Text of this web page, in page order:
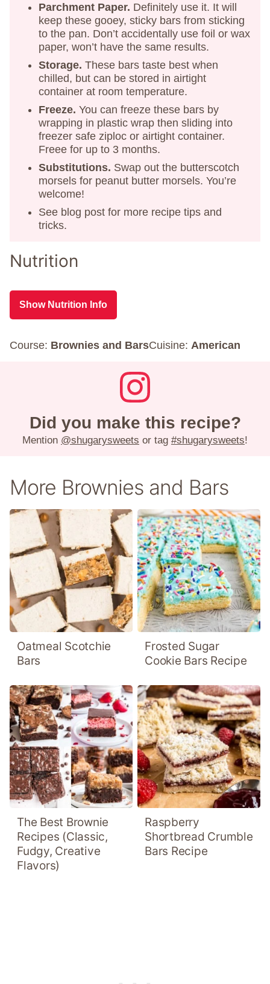
Parchment Paper. Definitely use it. It will
keep these gooey, sticky bars from sticking
to the pan. Don’t accidentally use foil or wax
paper, won’t have the same results.
Storage. These bars taste best when
chilled, but can be stored in airtight
container at room temperature.
Freeze. You can freeze these bars by
wrapping in plastic wrap then sliding into
freezer safe ziploc or airtight container.
Freee for up to 3 months.
Substitutions. Swap out the butterscotch
morsels for peanut butter morsels. You’re
welcome!
See blog post for more recipe tips and
tricks.
Nutrition
Show Nutrition Info
Course: Brownies and BarsCuisine: American
Did you make this recipe?
Mention @shugarysweets or tag #shugarysweets!
More Brownies and Bars
Oatmeal Scotchie
Bars
Frosted Sugar
Cookie Bars Recipe
The Best Brownie
Recipes (Classic,
Fudgy, Creative
Flavors)
Raspberry
Shortbread Crumble
Bars Recipe